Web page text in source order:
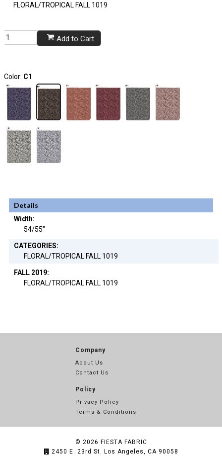
FLORAL/TROPICAL FALL 1019
Add to Cart
Color: C1
Details
Width:
54/55"
CATEGORIES:
FLORAL/TROPICAL FALL 1019
FALL 2019:
FLORAL/TROPICAL FALL 1019
Company
About Us
Contact Us
Policy
Privacy Policy
Terms & Conditions
© 2026 FIESTA FABRIC
2450 E. 23rd St. Los Angeles, CA 90058